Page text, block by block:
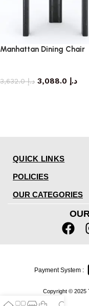
Manhattan Dining Chair
د.إ3,632.0 د.إ
QUICK LINKS
POLICIES
OUR CATEGORIES
Copyright © 2025
Payment System :